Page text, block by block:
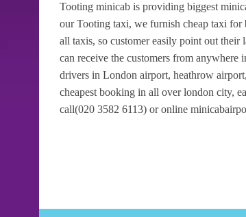
Tooting minicab is providing biggest
our Tooting taxi, we furnish cheap taxi
all taxis, so customer easily point out
can receive the customers from
drivers in London airport, heathrow
cheapest booking in all over london city,
call(020 3582 6113) or online